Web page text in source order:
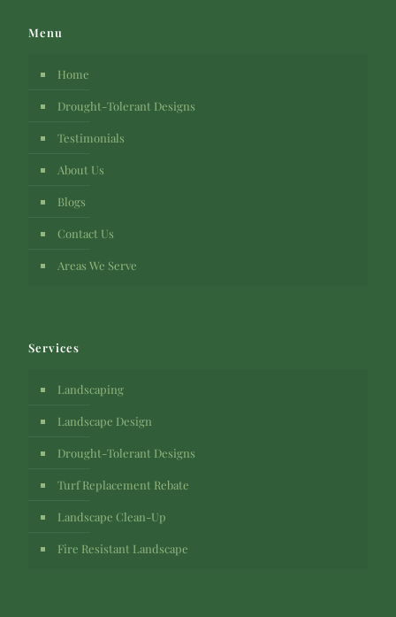
Menu
Home
Drought-Tolerant Designs
Testimonials
About Us
Blogs
Contact Us
Areas We Serve
Services
Landscaping
Landscape Design
Drought-Tolerant Designs
Turf Replacement Rebate
Landscape Clean-Up
Fire Resistant Landscape